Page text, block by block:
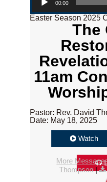
00:00
Easter Season 2025
The
11am
Pastor: Rev. David
Date: May 18, 2025
Watch
More
Thompson|